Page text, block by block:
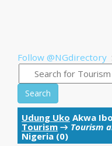
Follow @NGdirectory
Search
Udung Uko Akwa
Tourism → Tourism
Nigeria (0)